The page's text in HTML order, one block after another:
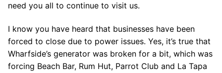
need you all to continue to visit us.
I know you have heard that businesses have been
forced to close due to power issues. Yes, it’s true that
Wharfside’s generator was broken for a bit, which was
forcing Beach Bar, Rum Hut, Parrot Club and La Tapa